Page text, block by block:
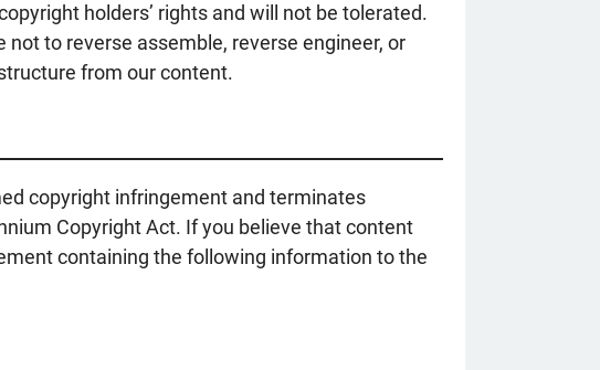
holders’ rights and will not be tolerated.
to reverse assemble, reverse engineer, or
from our content.
copyright infringement and terminates
Copyright Act. If you believe that content
containing the following information to the